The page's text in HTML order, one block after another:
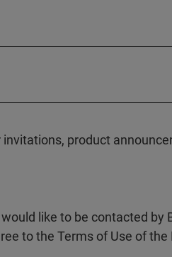
product
like to be contacted by
to the Terms of Use of